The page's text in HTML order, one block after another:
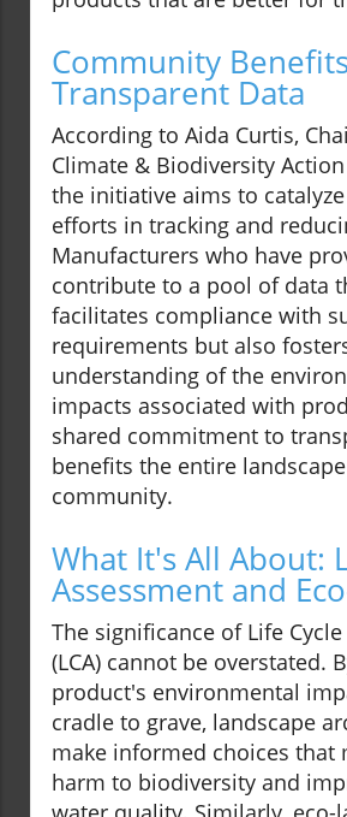
Community
Transparent Data
According to Aida Curtis,
Climate & Biodiversity
the initiative aims to
efforts in tracking and
Manufacturers who have
contribute to a pool of data
facilitates compliance with
requirements but also
understanding of the
impacts associated with
shared commitment to
benefits the entire
community.
What It's All About:
Assessment and
The significance of Life
(LCA) cannot be overstated.
product's environmental
cradle to grave, landscape
make informed choices that
harm to biodiversity and